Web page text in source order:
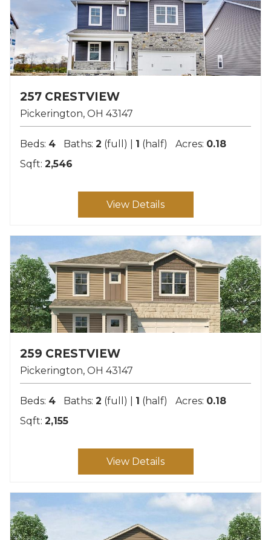
257 CRESTVIEW
Pickerington OH 43147
Beds: 4 Baths: 2 (full) | 1 (half) Acres: 0.18
Sqft: 2,546
View Details
259 CRESTVIEW
Pickerington OH 43147
Beds: 4 Baths: 2 (full) | 1 (half) Acres: 0.18
Sqft: 2,155
View Details